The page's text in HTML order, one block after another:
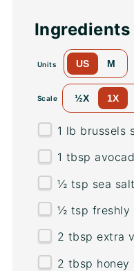
Ingredients
Units US M
Scale ½X 1X
1 lb brussels
1 tbsp
½ tsp sea salt
½ tsp freshly
2 tbsp extra
2 tbsp honey